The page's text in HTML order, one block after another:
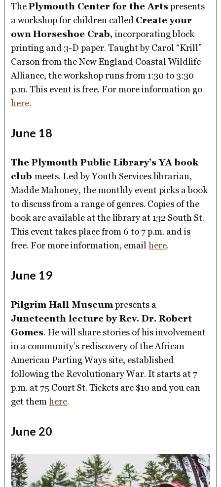
ThePlymouth Center for the Artspresents
a workshop for children called Create your
own Horseshoe Crab,incorporating block
printing and 3-D paper. Taught by Carol “Krill”
Carson from the New England Coastal Wildlife
Alliance, the workshop runs from 1:30 to 3:30
p.m. This event is free. For more information go
here.
June 18
The Plymouth Public Library’s YA book
clubmeets. Led by Youth Services librarian,
Madde Mahoney, the monthly event picks a book
to discuss from a range of genres. Copies of the
book are available at the library at 132 South St.
This event takes place from 6 to 7 p.m. and is
free. For more information, emailhere.
June 19
Pilgrim Hall Museumpresents a
Juneteenth lecture by Rev. Dr. Robert
Gomes. He will share stories of his involvement
in a community’s rediscovery of the African
American Parting Ways site, established
following the Revolutionary War. It starts at 7
p.m. at 75 Court St. Tickets are $10 and you can
get themhere.
June 20